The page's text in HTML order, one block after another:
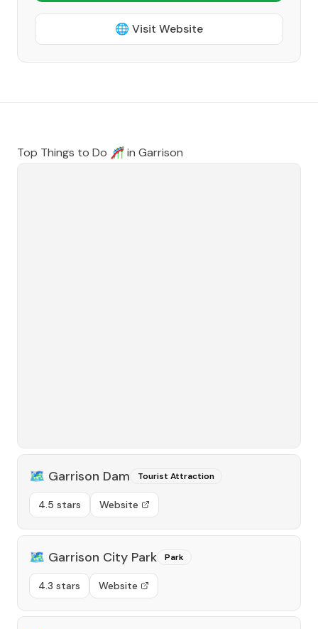
🌐 Visit Website
Top Things to Do 🎢 in Garrison
🗺️ Garrison Dam Tourist Attraction
4.5 stars Website
🗺️ Garrison City Park Park
4.3 stars Website